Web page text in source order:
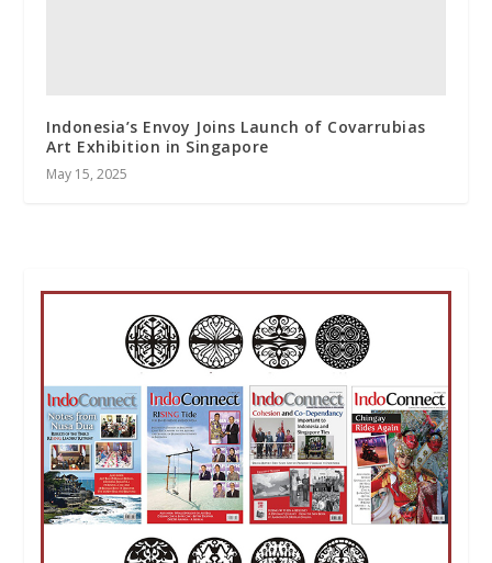
Indonesia’s Envoy Joins Launch of Covarrubias
Art Exhibition in Singapore
May 15, 2025